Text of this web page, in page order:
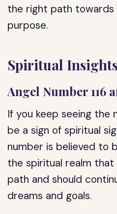
the right path towards
purpose.
Spiritual
Angel Number
If you keep seeing the
be a sign of spiritual
number is believed to
the spiritual realm
path and should
dreams and goals.